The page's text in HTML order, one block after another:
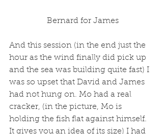
Bernard for James
And this session (in the end just the
hour as the wind finally did pick up
and the sea was building quite fast) I
was so upset that David and James
had not hung on. Mo had a real
cracker, (in the picture, Mo is
holding the fish flat against himself.
It gives you an idea of its size) I had